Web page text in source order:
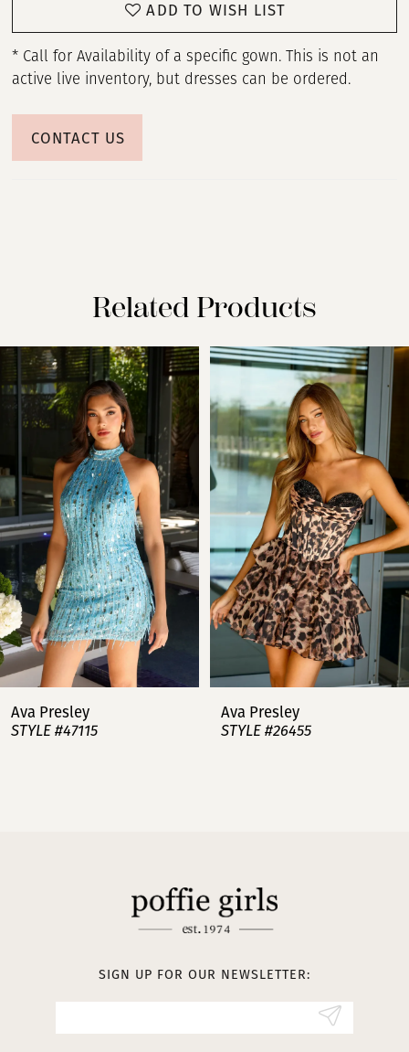
ADD TO WISH LIST
* Call for Availability of a specific gown. This is not an
active live inventory, but dresses can be ordered.
CONTACT US
Related Products
Related
Products
Carousel
to
end
AUTOPLAY
SLIDE
SLIDE
1
3
4
5
6
7
8
Ava Presley
STYLE #47115
Ava Presley
STYLE #26455
SIGN UP FOR OUR NEWSLETTER: